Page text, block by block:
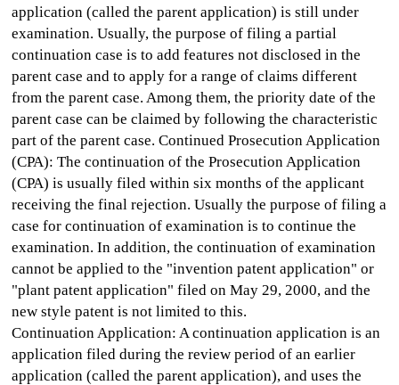
application (called the parent application) is still under
examination. Usually, the purpose of filing a partial
continuation case is to add features not disclosed in the
parent case and to apply for a range of claims different
from the parent case. Among them, the priority date of the
parent case can be claimed by following the characteristic
part of the parent case. Continued Prosecution Application
(CPA): The continuation of the Prosecution Application
(CPA) is usually filed within six months of the applicant
receiving the final rejection. Usually the purpose of filing a
case for continuation of examination is to continue the
examination. In addition, the continuation of examination
cannot be applied to the "invention patent application" or
"plant patent application" filed on May 29, 2000, and the
new style patent is not limited to this.
Continuation Application: A continuation application is an
application filed during the review period of an earlier
application (called the parent application), and uses the